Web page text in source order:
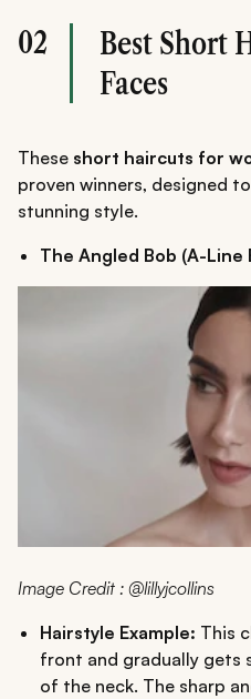
02
Best Short
Faces
These short haircuts for
proven winners, designed
stunning style.
The Angled Bob (A-Line
Image Credit : @lillyjcollins
Hairstyle Example: This
front and gradually gets
of the neck. The sharp